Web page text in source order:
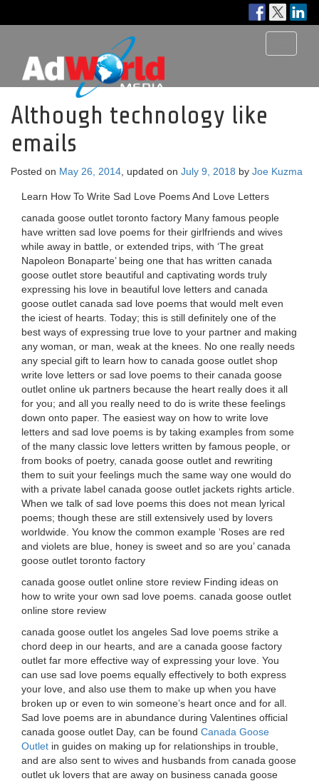
Although technology like
emails
Posted on May 26, 2014 , updated on July 9, 2018 by Joe Kuzma
Learn How To Write Sad Love Poems And Love Letters
canada goose outlet toronto factory Many famous people
have written sad love poems for their girlfriends and wives
while away in battle, or extended trips, with ‘The great
Napoleon Bonaparte’ being one that has written canada
goose outlet store beautiful and captivating words truly
expressing his love in beautiful love letters and canada
goose outlet canada sad love poems that would melt even
the iciest of hearts. Today; this is still definitely one of the
best ways of expressing true love to your partner and making
any woman, or man, weak at the knees. No one really needs
any special gift to learn how to canada goose outlet shop
write love letters or sad love poems to their canada goose
outlet online uk partners because the heart really does it all
for you; and all you really need to do is write these feelings
down onto paper. The easiest way on how to write love
letters and sad love poems is by taking examples from some
of the many classic love letters written by famous people, or
from books of poetry, canada goose outlet and rewriting
them to suit your feelings much the same way one would do
with a private label canada goose outlet jackets rights article.
When we talk of sad love poems this does not mean lyrical
poems; though these are still extensively used by lovers
worldwide. You know the common example ‘Roses are red
and violets are blue, honey is sweet and so are you’ canada
goose outlet toronto factory
canada goose outlet online store review Finding ideas on
how to write your own sad love poems. canada goose outlet
online store review
canada goose outlet los angeles Sad love poems strike a
chord deep in our hearts, and are a canada goose factory
outlet far more effective way of expressing your love. You
can use sad love poems equally effectively to both express
your love, and also use them to make up when you have
broken up or even to win someone’s heart once and for all.
Sad love poems are in abundance during Valentines official
canada goose outlet Day, can be found Canada Goose
Outlet in guides on making up for relationships in trouble,
and are also sent to wives and husbands from canada goose
outlet uk lovers that are away on business canada goose